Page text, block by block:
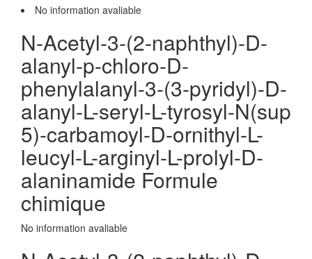
No information avaliable
N-Acetyl-3-(2-naphthyl)-D-
alanyl-p-chloro-D-
phenylalanyl-3-(3-pyridyl)-D-
alanyl-L-seryl-L-tyrosyl-N(sup
5)-carbamoyl-D-ornithyl-L-
leucyl-L-arginyl-L-prolyl-D-
alaninamide Formule
chimique
No information avaliable